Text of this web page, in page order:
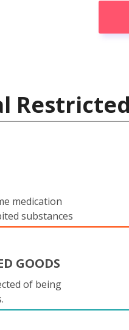
medication
substances
GOODS
of being